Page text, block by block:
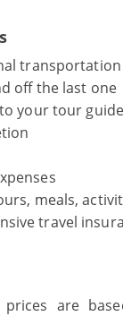
off the last one
your tour
meals,
travel
prices are